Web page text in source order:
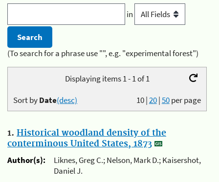
in
(To search for a phrase use "", e.g. "experimental forest")
Displaying items 1 - 1 of 1
10|20|50per page
Sort byDate(desc)
1. Historical woodland density of the
conterminous United States, 1873
Author(s):
Liknes, Greg C.; Nelson, Mark D.; Kaisershot,
Daniel J.